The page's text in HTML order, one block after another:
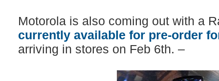
Motorola is also coming out with a
currently available for pre-order
arriving in stores on Feb 6th. –